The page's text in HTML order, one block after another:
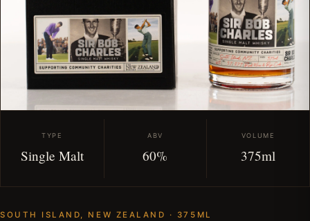
TYPE
Single Malt
ABV
60%
VOLUME
375ml
SOUTH ISLAND, NEW ZEALAND · 375ML